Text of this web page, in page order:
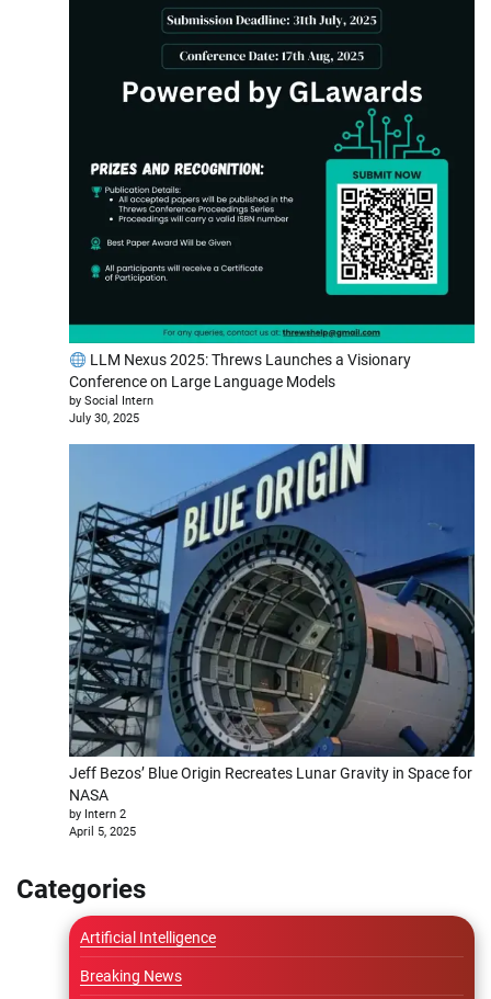
LLM Nexus 2025: Threws Launches a Visionary
Conference on Large Language Models
by Social Intern
July 30, 2025
Jeff Bezos’ Blue Origin Recreates Lunar Gravity in Space for
NASA
by Intern 2
April 5, 2025
Categories
Artificial Intelligence
Breaking News